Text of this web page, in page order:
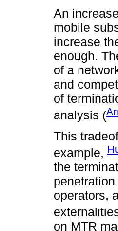
An
mobile
increase
enough.
of a
and
of
analysis (
This
example,
the
operators,
on MTR